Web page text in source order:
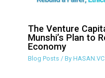
The Venture
Munshi’s Plan to
Ethical Economy
Blog Posts / ByHASAN.VC